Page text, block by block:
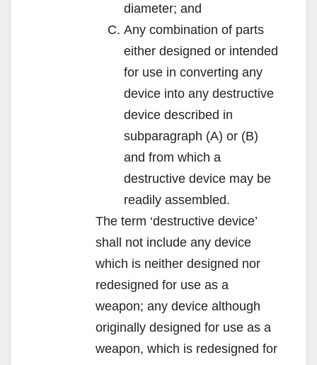
diameter; and
Any combination of parts
either designed or intended
for use in converting any
device into any destructive
device described in
subparagraph (A) or (B)
and from which a
destructive device may be
readily assembled.
The term ‘destructive device’
shall not include any device
which is neither designed nor
redesigned for use as a
weapon; any device although
originally designed for use as a
weapon, which is redesigned for